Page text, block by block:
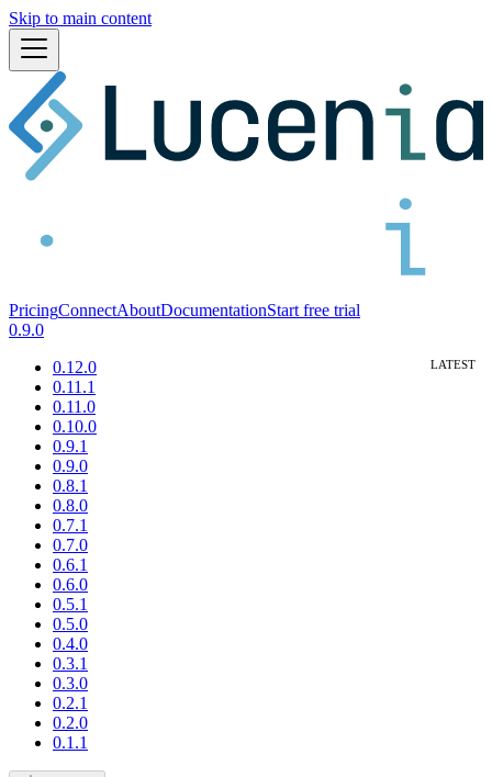
Skip to main content
PricingConnectAboutDocumentationStart free trial
0.9.0
0.12.0
0.11.1
0.11.0
0.10.0
0.9.1
0.9.0
0.8.1
0.8.0
0.7.1
0.7.0
0.6.1
0.6.0
0.5.1
0.5.0
0.4.0
0.3.1
0.3.0
0.2.1
0.2.0
0.1.1